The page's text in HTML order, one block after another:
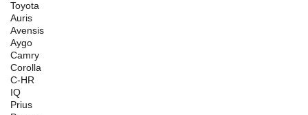
Toyota
Auris
Avensis
Aygo
Camry
Corolla
C-HR
IQ
Prius